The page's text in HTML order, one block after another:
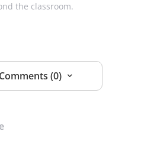
the classroom.
(0)